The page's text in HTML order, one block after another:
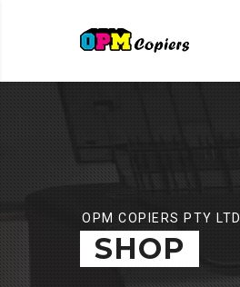
OPM COPIERS PTY LTD
SHOP